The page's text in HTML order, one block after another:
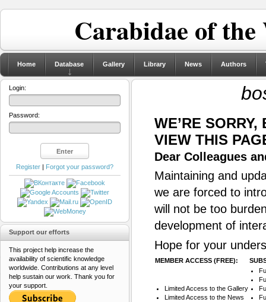
Carabidae of
Home Database Gallery Library News Authors
WE’RE
VIEW THIS
Dear Colleagues
Maintaining and
we are forced to
will not be too
development of
Hope for your
MEMBER ACCESS (FREE):
Limited Access to the Gallery
Limited Access to the News
Login:
Password:
Register | Forgot your password?
Support our efforts
This project help increase the
availability of scientific knowledge
worldwide. Contributions at any level
help sustain our work. Thank you for
your support.